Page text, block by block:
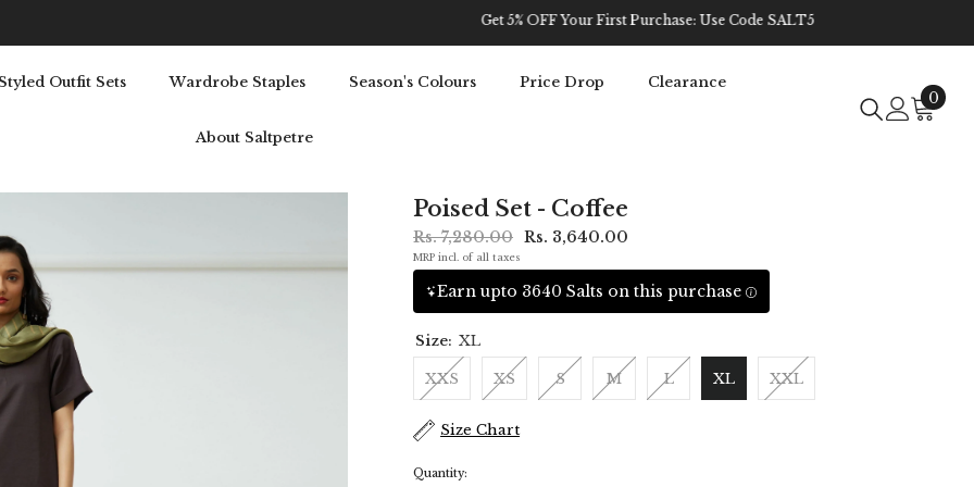
Outfit Sets Wardrobe Staples Season's Colours Price Drop Clearance
About Saltpetre
00
Poised Set - Coffee
Rs. 7,280.00 Rs. 3,640.00
MRP incl. of all taxes
Earn upto 3640 Salts on this purchase
Size: XL
XXS XS S M L XL XXL
Size Chart
Quantity: